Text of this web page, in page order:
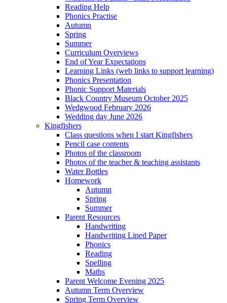
Reading Help
Phonics Practise
Autumn
Spring
Summer
Curriculum Overviews
End of Year Expectations
Learning Links (web links to support learning)
Phonics Presentation
Phonic Support Materials
Black Country Museum October 2025
Wedgwood February 2026
Wedding day June 2026
Kingfishers
Class questions when I start Kingfishers
Pencil case contents
Photos of the classroom
Photos of the teacher & teaching assistants
Water Bottles
Homework
Autumn
Spring
Summer
Parent Resources
Handwriting
Handwriting Lined Paper
Phonics
Reading
Spelling
Maths
Parent Welcome Evening 2025
Autumn Term Overview
Spring Term Overview